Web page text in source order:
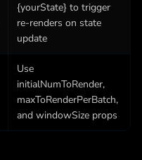
{yourState} to trigger
re-renders on state
update
Use
initialNumToRender,
maxToRenderPerBatch,
and windowSize props